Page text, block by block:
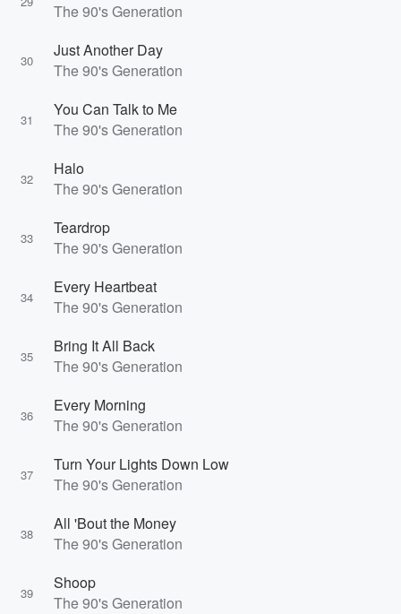
The 90's Generation
30
Just Another Day
The 90's Generation
31
You Can Talk to Me
The 90's Generation
32
Halo
The 90's Generation
33
Teardrop
The 90's Generation
34
Every Heartbeat
The 90's Generation
35
Bring It All Back
The 90's Generation
36
Every Morning
The 90's Generation
37
Turn Your Lights Down Low
The 90's Generation
38
All 'Bout the Money
The 90's Generation
39
Shoop
The 90's Generation